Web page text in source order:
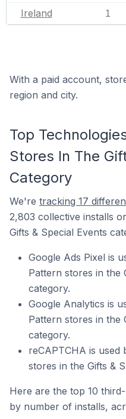
Ireland 1
With a paid account,
region and city.
Top
Stores In The
Category
We're tracking 17
2,803 collective installs
Gifts & Special Events
Google Ads Pixel is
Pattern stores in the
category.
Google Analytics is
Pattern stores in the
category.
reCAPTCHA is used
stores in the Gifts &
Here are the top 10
by number of installs,